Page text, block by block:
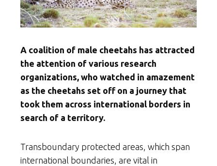
A coalition of male cheetahs has attracted
the attention of various research
organizations, who watched in amazement
as the cheetahs set off on a journey that
took them across international borders in
search of a territory.
Transboundary protected areas, which span
international boundaries, are vital in